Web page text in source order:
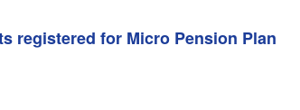
registered for Micro Pension Plan